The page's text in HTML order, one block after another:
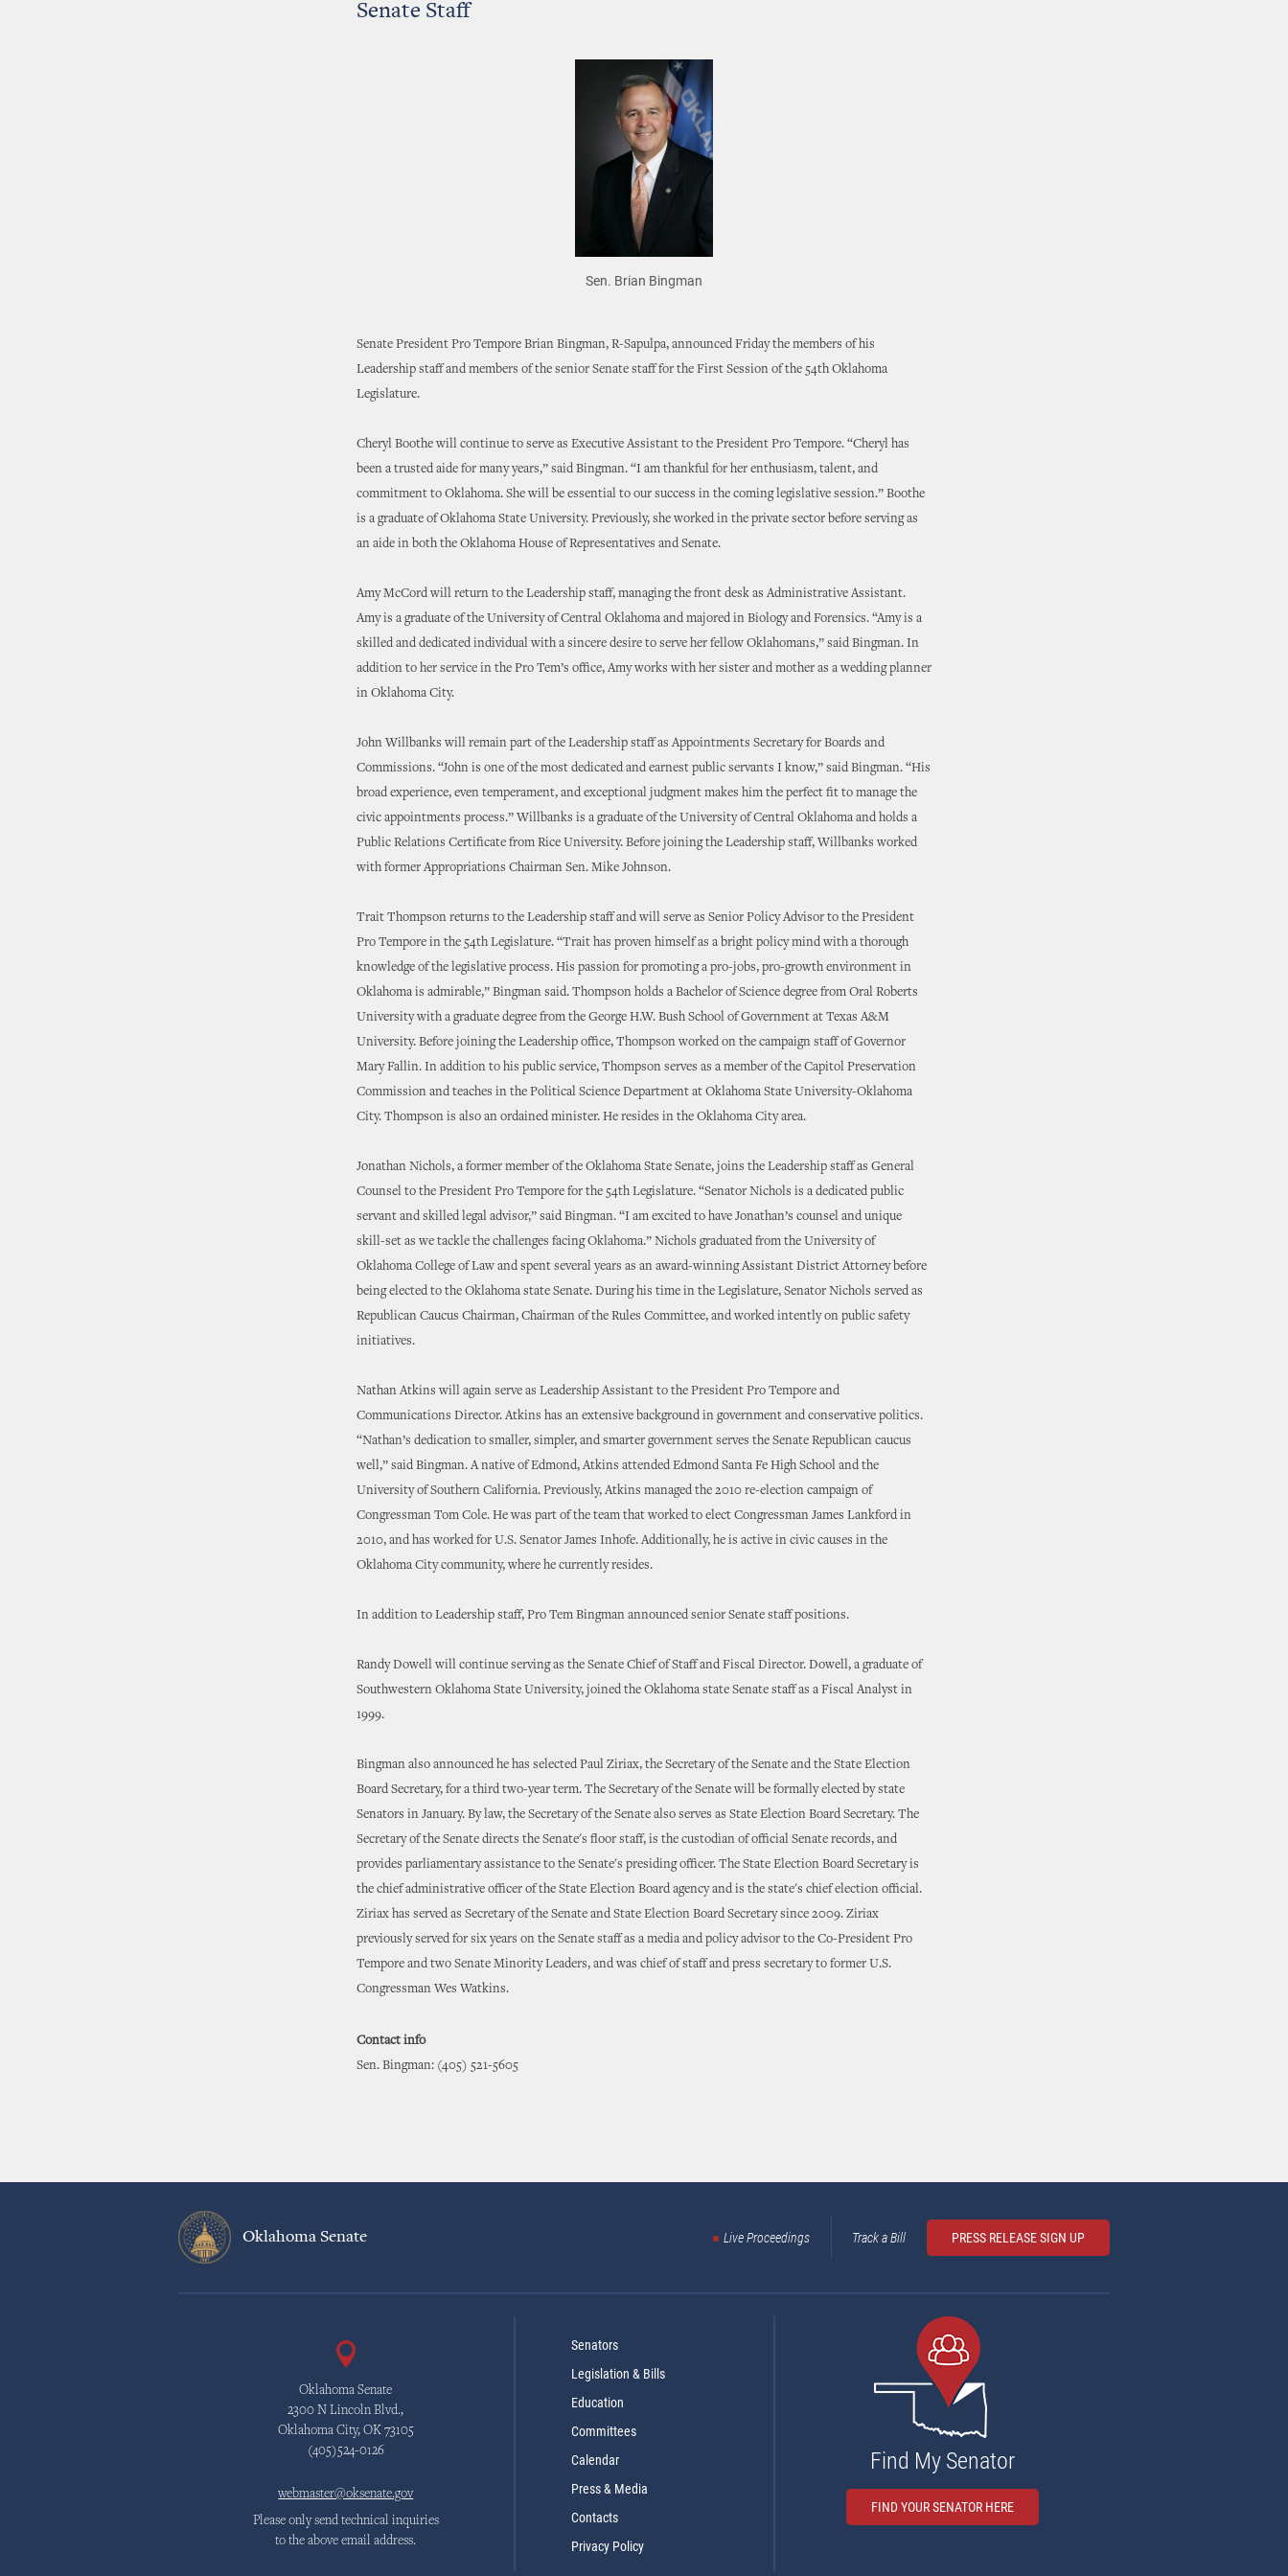
Senate Staff
Sen. Brian Bingman
Senate President Pro Tempore Brian Bingman, R-Sapulpa, announced Friday the members of his
Leadership staff and members of the senior Senate staff for the First Session of the 54th Oklahoma
Legislature.
Cheryl Boothe will continue to serve as Executive Assistant to the President Pro Tempore. “Cheryl has
been a trusted aide for many years,” said Bingman. “I am thankful for her enthusiasm, talent, and
commitment to Oklahoma. She will be essential to our success in the coming legislative session.” Boothe
is a graduate of Oklahoma State University. Previously, she worked in the private sector before serving as
an aide in both the Oklahoma House of Representatives and Senate.
Amy McCord will return to the Leadership staff, managing the front desk as Administrative Assistant.
Amy is a graduate of the University of Central Oklahoma and majored in Biology and Forensics. “Amy is a
skilled and dedicated individual with a sincere desire to serve her fellow Oklahomans,” said Bingman. In
addition to her service in the Pro Tem’s office, Amy works with her sister and mother as a wedding planner
in Oklahoma City.
John Willbanks will remain part of the Leadership staff as Appointments Secretary for Boards and
Commissions. “John is one of the most dedicated and earnest public servants I know,” said Bingman. “His
broad experience, even temperament, and exceptional judgment makes him the perfect fit to manage the
civic appointments process.” Willbanks is a graduate of the University of Central Oklahoma and holds a
Public Relations Certificate from Rice University. Before joining the Leadership staff, Willbanks worked
with former Appropriations Chairman Sen. Mike Johnson.
Trait Thompson returns to the Leadership staff and will serve as Senior Policy Advisor to the President
Pro Tempore in the 54th Legislature. “Trait has proven himself as a bright policy mind with a thorough
knowledge of the legislative process. His passion for promoting a pro-jobs, pro-growth environment in
Oklahoma is admirable,” Bingman said. Thompson holds a Bachelor of Science degree from Oral Roberts
University with a graduate degree from the George H.W. Bush School of Government at Texas A&M
University. Before joining the Leadership office, Thompson worked on the campaign staff of Governor
Mary Fallin. In addition to his public service, Thompson serves as a member of the Capitol Preservation
Commission and teaches in the Political Science Department at Oklahoma State University-Oklahoma
City. Thompson is also an ordained minister. He resides in the Oklahoma City area.
Jonathan Nichols, a former member of the Oklahoma State Senate, joins the Leadership staff as General
Counsel to the President Pro Tempore for the 54th Legislature. “Senator Nichols is a dedicated public
servant and skilled legal advisor,” said Bingman. “I am excited to have Jonathan’s counsel and unique
skill-set as we tackle the challenges facing Oklahoma.” Nichols graduated from the University of
Oklahoma College of Law and spent several years as an award-winning Assistant District Attorney before
being elected to the Oklahoma state Senate. During his time in the Legislature, Senator Nichols served as
Republican Caucus Chairman, Chairman of the Rules Committee, and worked intently on public safety
initiatives.
Nathan Atkins will again serve as Leadership Assistant to the President Pro Tempore and
Communications Director. Atkins has an extensive background in government and conservative politics.
“Nathan’s dedication to smaller, simpler, and smarter government serves the Senate Republican caucus
well,” said Bingman. A native of Edmond, Atkins attended Edmond Santa Fe High School and the
University of Southern California. Previously, Atkins managed the 2010 re-election campaign of
Congressman Tom Cole. He was part of the team that worked to elect Congressman James Lankford in
2010, and has worked for U.S. Senator James Inhofe. Additionally, he is active in civic causes in the
Oklahoma City community, where he currently resides.
In addition to Leadership staff, Pro Tem Bingman announced senior Senate staff positions.
Randy Dowell will continue serving as the Senate Chief of Staff and Fiscal Director. Dowell, a graduate of
Southwestern Oklahoma State University, joined the Oklahoma state Senate staff as a Fiscal Analyst in
1999.
Bingman also announced he has selected Paul Ziriax, the Secretary of the Senate and the State Election
Board Secretary, for a third two-year term. The Secretary of the Senate will be formally elected by state
Senators in January. By law, the Secretary of the Senate also serves as State Election Board Secretary. The
Secretary of the Senate directs the Senate's floor staff, is the custodian of official Senate records, and
provides parliamentary assistance to the Senate's presiding officer. The State Election Board Secretary is
the chief administrative officer of the State Election Board agency and is the state's chief election official.
Ziriax has served as Secretary of the Senate and State Election Board Secretary since 2009. Ziriax
previously served for six years on the Senate staff as a media and policy advisor to the Co-President Pro
Tempore and two Senate Minority Leaders, and was chief of staff and press secretary to former U.S.
Congressman Wes Watkins.
Contact info
Sen. Bingman: (405) 521-5605
Oklahoma Senate Live Proceedings Track a Bill PRESS RELEASE SIGN UP
Oklahoma Senate
2300 N Lincoln Blvd.,
Oklahoma City, OK 73105
(405)524-0126
webmaster@oksenate.gov
Please only send technical inquiries
to the above email address.
Senators
Legislation & Bills
Education
Committees
Calendar
Press & Media
Contacts
Privacy Policy
Find My Senator
FIND YOUR SENATOR HERE